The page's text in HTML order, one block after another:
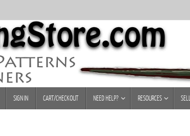
SIGN IN CART/CHECKOUT NEED HELP? RESOURCES